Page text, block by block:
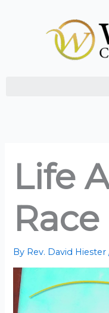
Life
Race
By Rev. David Hiester